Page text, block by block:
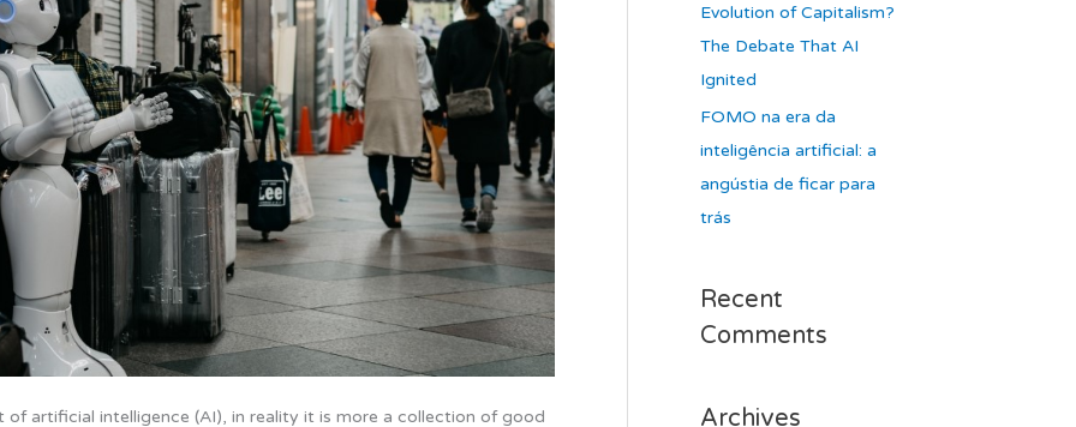
artificial intelligence (AI), in reality it is more a collection of good
Evolution of Capitalism?
The Debate That AI
Ignited
FOMO na era da
inteligência artificial: a
angústia de ficar para
trás
Recent
Comments
Archives